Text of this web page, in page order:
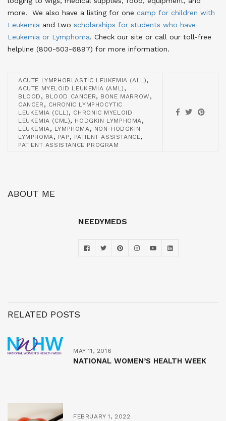
more. We also have a listing for one camp for children with
Leukemia and two scholarships for students who have
Leukemia or Lymphoma. Check our site or call our toll-free
helpline (800-503-6897) for more information.
ACUTE LYMPHOBLASTIC LEUKEMIA (ALL),
ACUTE MYELOID LEUKEMIA (AML) ,
BLOOD , BLOOD CANCER, BONE MARROW ,
CANCER , CHRONIC LYMPHOCYTIC
LEUKEMIA (CLL), CHRONIC MYELOID
LEUKEMIA (CML), HODGKIN LYMPHOMA ,
LEUKEMIA , LYMPHOMA , NON-HODGKIN
LYMPHOMA , PAP , PATIENT ASSISTANCE,
PATIENT ASSISTANCE PROGRAM
ABOUT ME
NEEDYMEDS
RELATED POSTS
MAY 11, 2016
NATIONAL WOMEN’S HEALTH WEEK
FEBRUARY 1, 2022